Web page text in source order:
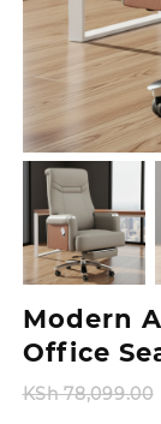
Modern
Office
KSh78,099.00